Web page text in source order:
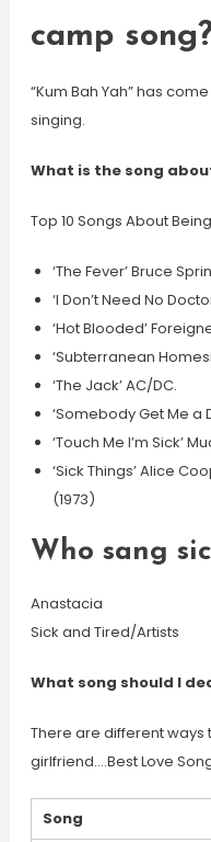
camp
“Kum Bah Yah” has
singing.
What is the song
Top 10 Songs About
‘The Fever’ Bruce
‘I Don’t Need No
‘Hot Blooded’
‘Subterranean
‘The Jack’ AC/DC.
‘Somebody Get Me a
‘Touch Me I’m Sick’
‘Sick Things’ Alice
(1973)
Who sang
Anastacia
Sick and Tired/Artists
What song should I
There are different
girlfriend….Best Love
Song